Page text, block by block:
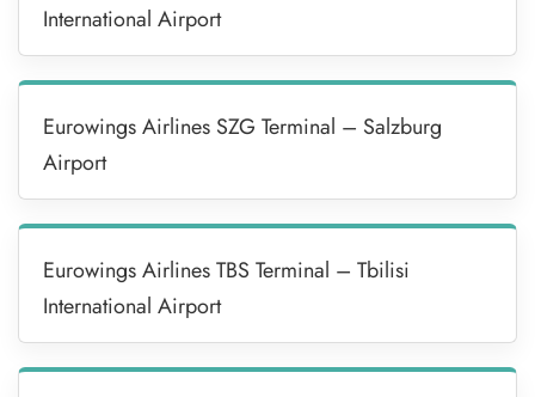
International Airport
Eurowings Airlines SZG Terminal – Salzburg
Airport
Eurowings Airlines TBS Terminal – Tbilisi
International Airport